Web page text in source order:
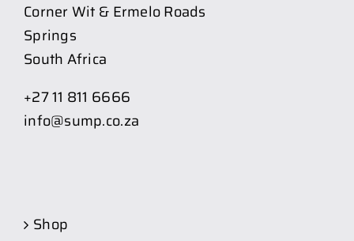
Corner Wit & Ermelo Roads
Springs
South Africa
+27 11 811 6666
info@sump.co.za
Shop